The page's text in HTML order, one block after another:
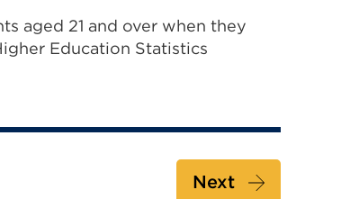
aged 21 and over when they
Education Statistics
Next